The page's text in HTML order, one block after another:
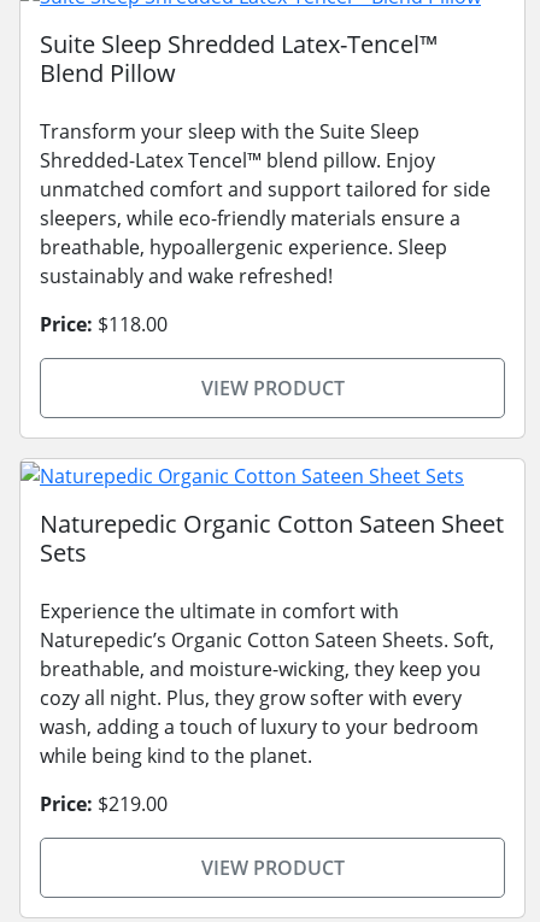
Suite Sleep Shredded Latex-Tencel™
Blend Pillow
Transform your sleep with the Suite Sleep
Shredded-Latex Tencel™ blend pillow. Enjoy
unmatched comfort and support tailored for side
sleepers, while eco-friendly materials ensure a
breathable, hypoallergenic experience. Sleep
sustainably and wake refreshed!
Price: $118.00
VIEW PRODUCT
Naturepedic Organic Cotton Sateen Sheet
Sets
Experience the ultimate in comfort with
Naturepedic’s Organic Cotton Sateen Sheets. Soft,
breathable, and moisture-wicking, they keep you
cozy all night. Plus, they grow softer with every
wash, adding a touch of luxury to your bedroom
while being kind to the planet.
Price: $219.00
VIEW PRODUCT